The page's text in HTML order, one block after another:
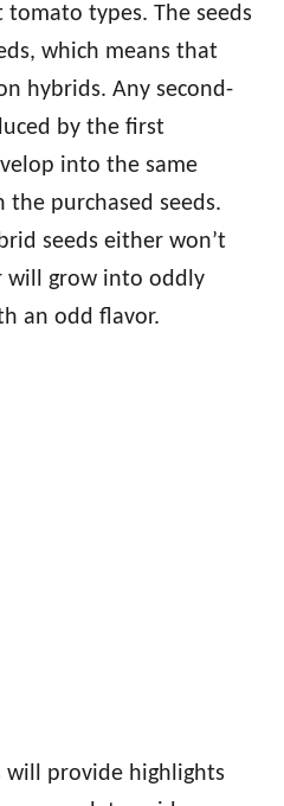
types. The seeds
which means that
hybrids. Any second-
by the first
into the same
purchased seeds.
seeds either won’t
will grow into oddly
an odd flavor.
will provide highlights